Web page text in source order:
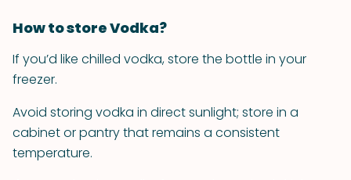
How to store Vodka?
If you’d like chilled vodka, store the bottle in your
freezer.
Avoid storing vodka in direct sunlight; store in a
cabinet or pantry that remains a consistent
temperature.